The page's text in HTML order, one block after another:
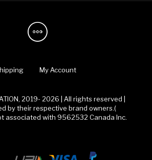
My Account
2019- 2026 | All rights reserved |
by their respective brand owners.(
associated with 9562532 Canada Inc.